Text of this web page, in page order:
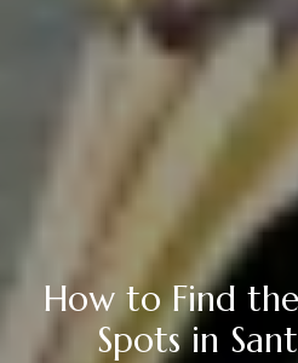
How to Find
Spots in